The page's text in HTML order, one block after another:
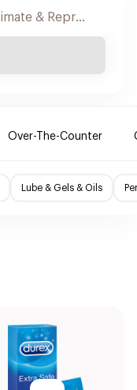
Over-The-Counter
Lube & Gels & Oils